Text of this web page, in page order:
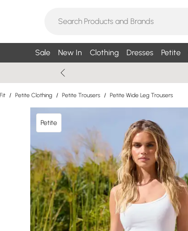
Sale New In Clothing Dresses Petite
/ Petite Clothing / Petite Trousers / Petite Wide Leg Trousers
Petite